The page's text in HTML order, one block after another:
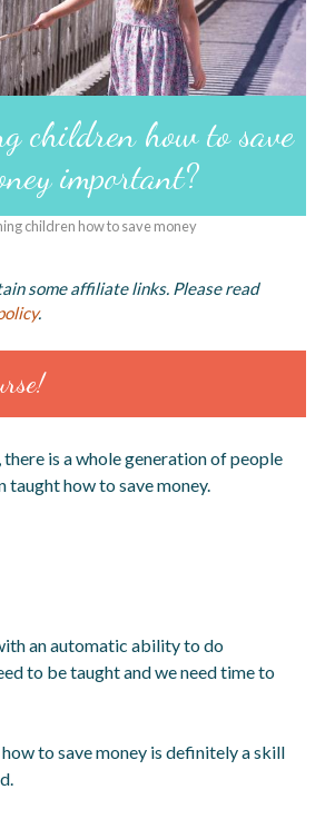
children how to save
important?
children how to save money
some affiliate links. Please read
.
there is a whole generation of people
taught how to save money.
an automatic ability to do
to be taught and we need time to
to save money is definitely a skill